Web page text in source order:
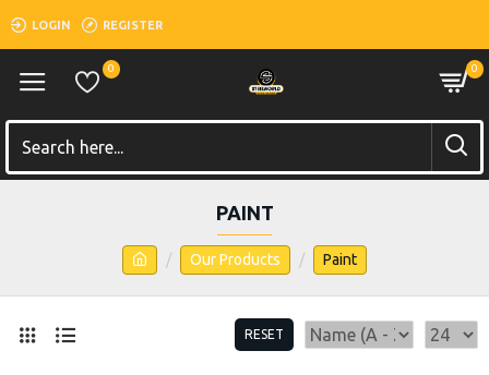
LOGIN REGISTER
0 0
Our Products Paint
PAINT
RESET